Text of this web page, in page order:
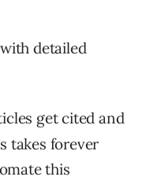
detailed
get cited and
takes forever
this